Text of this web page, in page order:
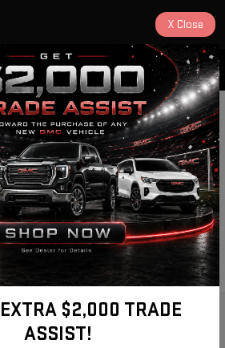
FOR SALE
NM
$2,000 TRADE
ASSIST!
X Close